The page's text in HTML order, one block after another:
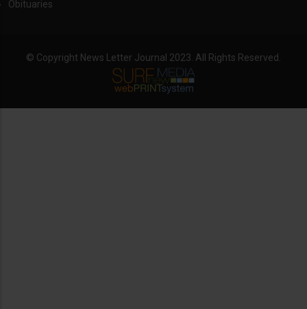
Obituaries
© Copyright News Letter Journal 2023. All Rights Reserved.